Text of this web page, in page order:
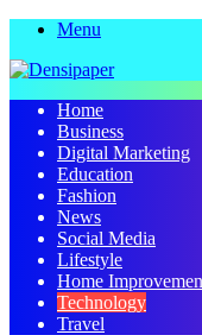
Menu
Home
Business
Digital Marketing
Education
Fashion
News
Social Media
Lifestyle
Home
Technology
Travel